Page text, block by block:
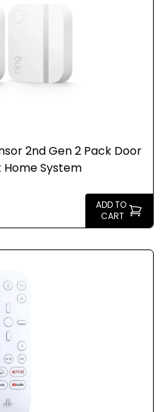
2nd Gen 2 Pack Door
System
ADD TO
CART